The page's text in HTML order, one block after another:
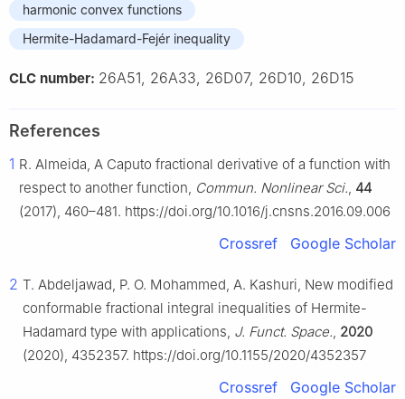
harmonic convex functions
Hermite-Hadamard-Fejér inequality
CLC number: 26A51, 26A33, 26D07, 26D10, 26D15
References
1 R. Almeida, A Caputo fractional derivative of a function with
respect to another function, Commun. Nonlinear Sci. 44
(2017), 460–481. https://doi.org/10.1016/j.cnsns.2016.09.006
Crossref Google Scholar
2 T. Abdeljawad, P. O. Mohammed, A. Kashuri, New modified
conformable fractional integral inequalities of Hermite-
Hadamard type with applications, J. Funct. Space. 2020
(2020), 4352357. https://doi.org/10.1155/2020/4352357
Crossref Google Scholar